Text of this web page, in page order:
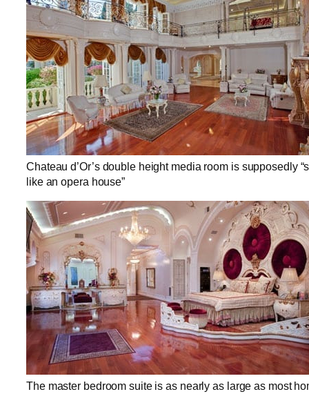
Chateau d’Or’s double height media room is supposedly
like an opera house”
The master bedroom suite is as nearly as large as most